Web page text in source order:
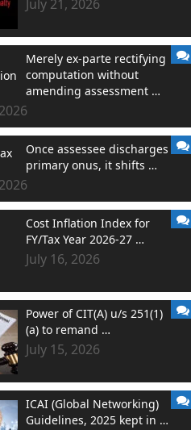
July 21, 2026
Merely ex-parte rectifying
computation without
amending assessment …
Once assessee discharges
primary onus, it shifts …
Cost Inflation Index for
FY/Tax Year 2026-27 …
July 16, 2026
Power of CIT(A) u/s 251(1)
(a) to remand …
July 15, 2026
ICAI (Global Networking)
Guidelines, 2025 kept in …